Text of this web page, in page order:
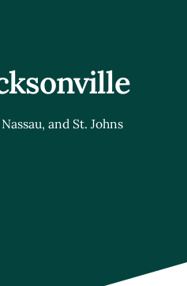
and St. Johns